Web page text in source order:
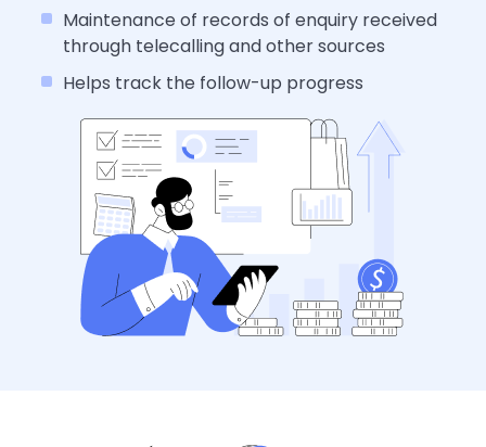
Maintenance of records of enquiry received
through telecalling and other sources
Helps track the follow-up progress